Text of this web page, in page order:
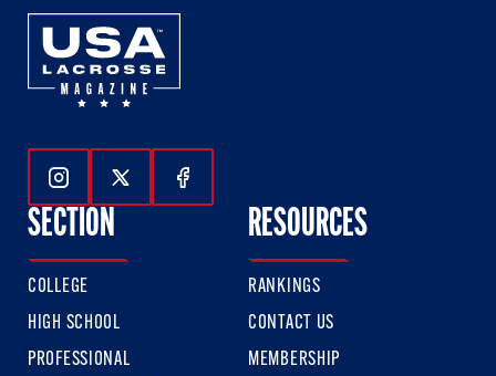
Follow Us On Instagram
Follow Us On Twitter
Follow Us On Facebook
SECTION
COLLEGE
HIGH SCHOOL
PROFESSIONAL
RESOURCES
RANKINGS
CONTACT US
MEMBERSHIP